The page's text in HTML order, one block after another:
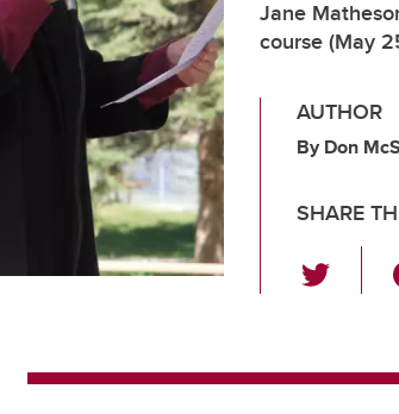
Jane
course (May
AUTHOR
By Don
SHARE
wi
er